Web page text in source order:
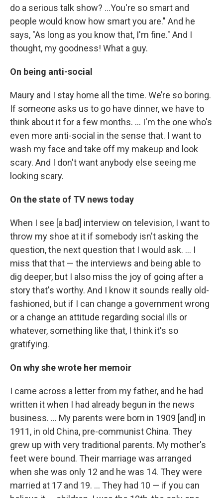
do a serious talk show? ...You're so smart and
people would know how smart you are." And he
says, "As long as you know that, I'm fine." And I
thought, my goodness! What a guy.
On being anti-social
Maury and I stay home all the time. We’re so boring.
If someone asks us to go have dinner, we have to
think about it for a few months. … I'm the one who's
even more anti-social in the sense that. I want to
wash my face and take off my makeup and look
scary. And I don't want anybody else seeing me
looking scary.
On the state of TV news today
When I see [a bad] interview on television, I want to
throw my shoe at it if somebody isn't asking the
question, the next question that I would ask. ... I
miss that that — the interviews and being able to
dig deeper, but I also miss the joy of going after a
story that's worthy. And I know it sounds really old-
fashioned, but if I can change a government wrong
or a change an attitude regarding social ills or
whatever, something like that, I think it's so
gratifying.
On why she wrote her memoir
I came across a letter from my father, and he had
written it when I had already begun in the news
business. … My parents were born in 1909 [and] in
1911, in old China, pre-communist China. They
grew up with very traditional parents. My mother's
feet were bound. Their marriage was arranged
when she was only 12 and he was 14. They were
married at 17 and 19. ... They had 10 — if you can